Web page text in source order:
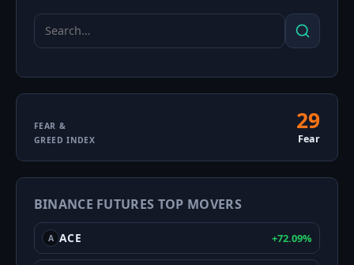
Search
for:
Search
Fear
&
Greed
Index
FEAR & 29
GREED INDEX Fear
BINANCE FUTURES TOP MOVERS
A ACE +72.09%